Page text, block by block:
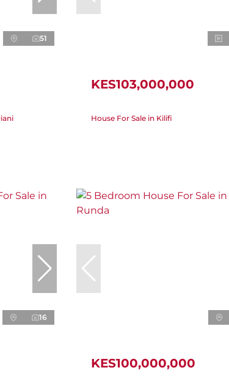
51
KES103,000,000
House For Sale in Kilifi
16
KES100,000,000